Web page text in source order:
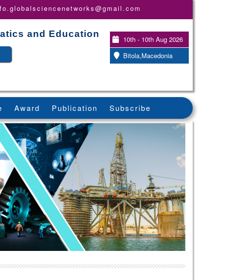
and Education
10th - 10th Aug 2026
Bitola,Macedonia
Award Publication Subscribe